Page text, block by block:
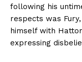
following his
respects was
himself with
expressing